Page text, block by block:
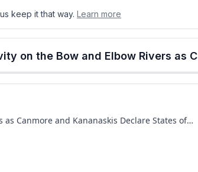
CalgaryAlberta Food & Drink
Canmore and Kananaskis Declare States of
keep it that way. Learn more